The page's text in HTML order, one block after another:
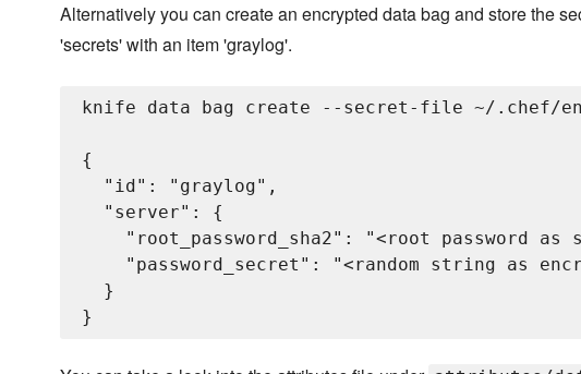
Alternatively you can create an encrypted data bag and store the
'secrets' with an item 'graylog'.
knife data bag create --secret-file ~/.chef/
{
  "id": "graylog",
  "server": {
"root_password_sha2": "<root password as
"password_secret": "<random string as
  }